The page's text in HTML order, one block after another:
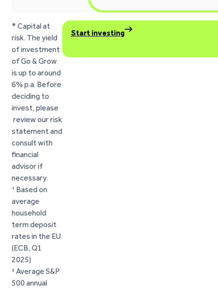
* Capital at
risk. The yield
of investment
of Go & Grow
is up to around
6% p.a. Before
deciding to
invest, please
review our risk
statement and
consult with
financial
advisor if
necessary.
¹ Based on
average
household
term deposit
rates in the EU
(ECB, Q1
2025)
² Average S&P
500 annual
Start investing